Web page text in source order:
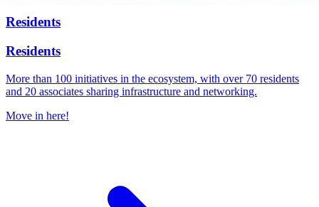
Residents
Residents
More than 100 initiatives in the ecosystem, with over 70 residents
and 20 associates sharing infrastructure and networking.
Move in here!